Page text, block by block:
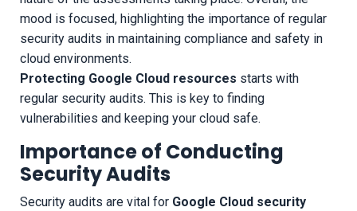
Protecting Google Cloud resources starts with
regular security audits. This is key to finding
vulnerabilities and keeping your cloud safe.
Importance of Conducting
Security Audits
Security audits are vital for Google Cloud security